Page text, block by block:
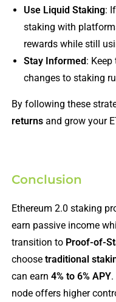
Use Liquid Staking:
staking with
rewards while still
Stay Informed:
changes to staking
By following these
returnsand grow your
Conclusion
Ethereum 2.0 staking
earn passive income
transition to Proof-of-
choose traditional
can earn 4% to 6% APY.
node offers higher